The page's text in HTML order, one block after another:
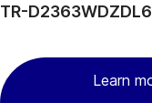
TR-
Learn